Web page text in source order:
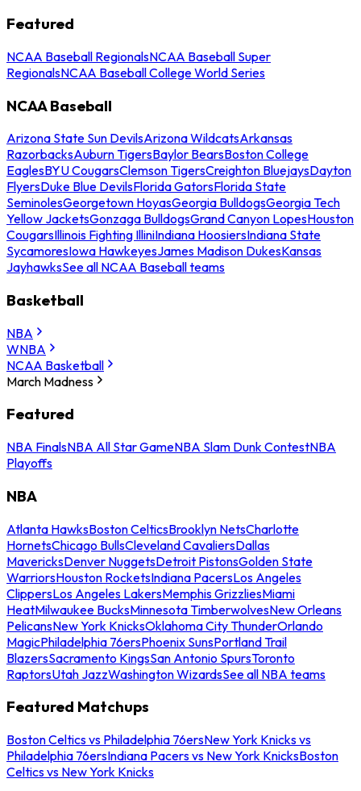
Featured
NCAA Baseball RegionalsNCAA Baseball Super
RegionalsNCAA Baseball College World Series
NCAA Baseball
Arizona State Sun DevilsArizona WildcatsArkansas
RazorbacksAuburn TigersBaylor BearsBoston College
EaglesBYU CougarsClemson TigersCreighton BluejaysDayton
FlyersDuke Blue DevilsFlorida GatorsFlorida State
SeminolesGeorgetown HoyasGeorgia BulldogsGeorgia Tech
Yellow JacketsGonzaga BulldogsGrand Canyon LopesHouston
CougarsIllinois Fighting IlliniIndiana HoosiersIndiana State
SycamoresIowa HawkeyesJames Madison DukesKansas
JayhawksSee all NCAA Baseball teams
Basketball
NBA
WNBA
NCAA Basketball
March Madness
Featured
NBA FinalsNBA All Star GameNBA Slam Dunk ContestNBA
Playoffs
NBA
Atlanta HawksBoston CelticsBrooklyn NetsCharlotte
HornetsChicago BullsCleveland CavaliersDallas
MavericksDenver NuggetsDetroit PistonsGolden State
WarriorsHouston RocketsIndiana PacersLos Angeles
ClippersLos Angeles LakersMemphis GrizzliesMiami
HeatMilwaukee BucksMinnesota TimberwolvesNew Orleans
PelicansNew York KnicksOklahoma City ThunderOrlando
MagicPhiladelphia 76ersPhoenix SunsPortland Trail
BlazersSacramento KingsSan Antonio SpursToronto
RaptorsUtah JazzWashington WizardsSee all NBA teams
Featured Matchups
Boston Celtics vs Philadelphia 76ersNew York Knicks vs
Philadelphia 76ersIndiana Pacers vs New York KnicksBoston
Celtics vs New York Knicks